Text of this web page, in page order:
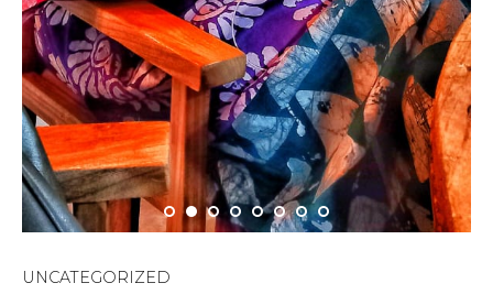
UNCATEGORIZED